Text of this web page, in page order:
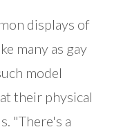
displays of
many as gay
model
their physical
"There's a